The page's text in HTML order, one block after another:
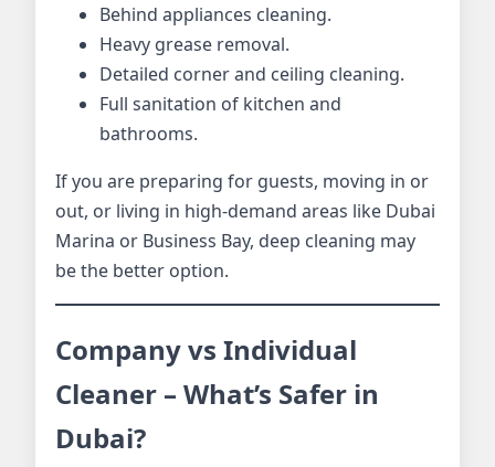
Behind appliances cleaning.
Heavy grease removal.
Detailed corner and ceiling cleaning.
Full sanitation of kitchen and
bathrooms.
If you are preparing for guests, moving in or
out, or living in high-demand areas like Dubai
Marina or Business Bay, deep cleaning may
be the better option.
Company vs Individual
Cleaner – What’s Safer in
Dubai?